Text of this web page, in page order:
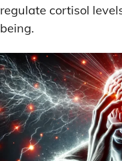
regulate cortisol
being.